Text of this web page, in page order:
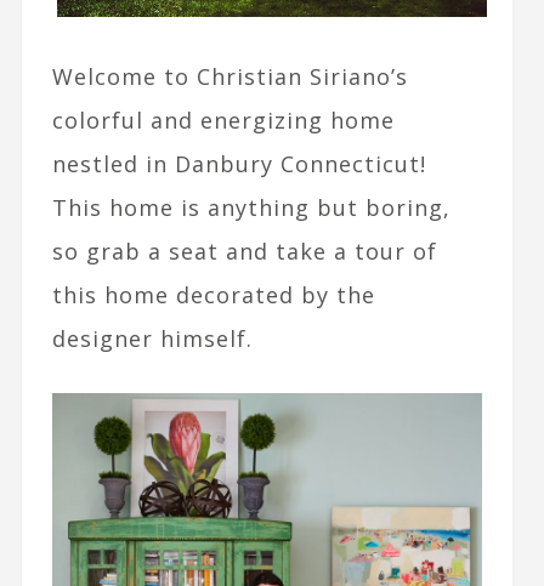
Welcome to Christian Siriano’s
colorful and energizing home
nestled in Danbury Connecticut!
This home is anything but boring,
so grab a seat and take a tour of
this home decorated by the
designer himself.